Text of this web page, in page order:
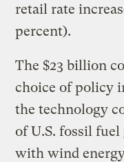
retail rate
percent).
The $23 billion
choice of policy
the technology
of U.S. fossil
with wind